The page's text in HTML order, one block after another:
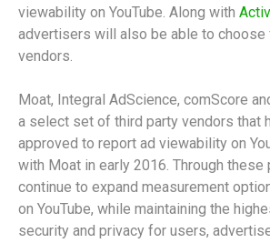
viewability on YouTube. Along with
advertisers will also be able to choose
vendors.
Moat, Integral AdScience, comScore
a select set of third party vendors that
approved to report ad viewability on
with Moat in early 2016. Through these
continue to expand measurement
on YouTube, while maintaining the
security and privacy for users,